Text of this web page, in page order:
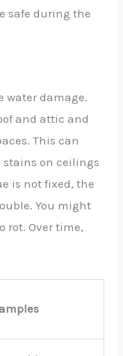
safe during the
water damage.
and attic and
This can
stains on ceilings
is not fixed, the
You might
rot. Over time,